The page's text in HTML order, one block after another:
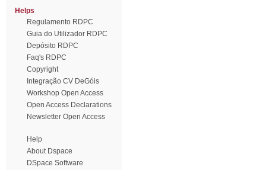
Helps
Regulamento RDPC
Guia do Utilizador RDPC
Depósito RDPC
Faq's RDPC
Copyright
Integração CV DeGóis
Workshop Open Access
Open Access Declarations
Newsletter Open Access
Help
About Dspace
DSpace Software